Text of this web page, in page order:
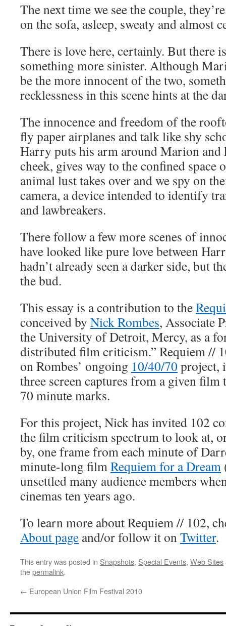
The next time we see the couple,
on the sofa, asleep, sweaty and almost
There is love here, certainly. But there
something more sinister. Although
be the more innocent of the two,
recklessness in this scene hints at the
The innocence and freedom of the
fly paper airplanes and talk like shy
Harry puts his arm around Marion and
cheek, gives way to the confined space
animal lust takes over and we spy on
camera, a device intended to identify
and lawbreakers.
There follow a few more scenes of
have looked like pure love between
hadn’t already seen a darker side, but
the bud.
This essay is a contribution to the
conceived by Nick Rombes, Associate
the University of Detroit, Mercy, as a
distributed film criticism.” Requiem //
on Rombes’ ongoing 10/40/70project,
three screen captures from a given film
70 minute marks.
For this project, Nick has invited 102
the film criticism spectrum to look at,
by, one frame from each minute of
minute-long filmRequiem for a Dream
unsettled many audience members
cinemas ten years ago.
To learn more about Requiem // 102,
About page and/or follow it onTwitter.
This entry was posted in Snapshots, Special Events, Web Sites
thepermalink.
← European Union Film Festival 2010